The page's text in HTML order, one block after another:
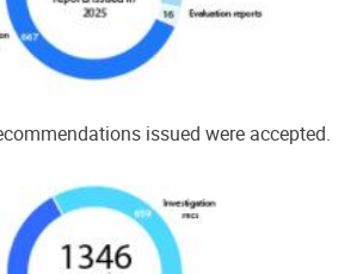
issued were accepted.